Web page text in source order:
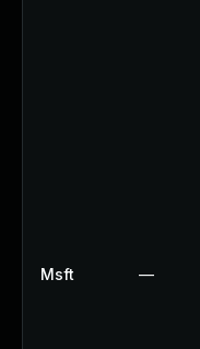
Msft —